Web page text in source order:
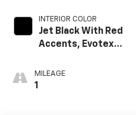
INTERIOR COLOR
Jet Black With Red
Accents, Evotex
MILEAGE
1